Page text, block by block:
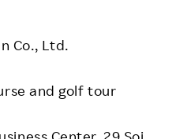
Co., Ltd.
and golf tour